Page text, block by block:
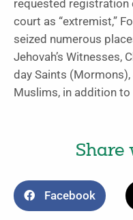
requested registration
court as “extremist,”
seized numerous
Jehovah’s Witnesses,
day Saints
Muslims, in addition to
Share
Facebook